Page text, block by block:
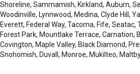
Shoreline, Sammamish, Kirkland, Auburn,
Woodinville, Lynnwood, Medina, Clyde Hill,
Everett, Federal Way, Tacoma, Fife, Seatac,
Forest Park, Mountlake Terrace, Carnation,
Covington, Maple Valley, Black Diamond,
Snohomish, Duvall, Monroe, Mukilteo,